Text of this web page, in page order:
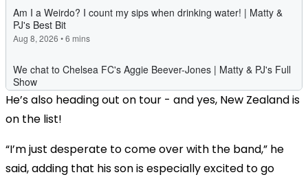
He’s also heading out on tour - and yes, New Zealand is
on the list!
“I’m just desperate to come over with the band,” he
said, adding that his son is especially excited to go